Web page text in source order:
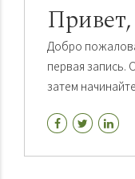
Добро
первая запись.
затем